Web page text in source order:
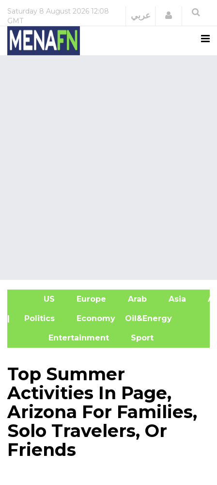
Saturday 8 August 2026 12:08
GMT
عربي Login
US Europe Arab Asia
| Politics Economy Oil&Energy
Entertainment Sport
Top Summer
Activities In Page,
Arizona For Families,
Solo Travelers, Or
Friends